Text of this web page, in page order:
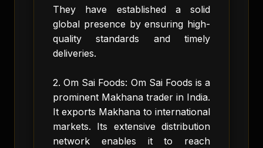
They have established a solid
global presence by ensuring high-
quality standards and timely
deliveries.
2. Om Sai Foods: Om Sai Foods is a
prominent Makhana trader in India.
It exports Makhana to international
markets. Its extensive distribution
network enables it to reach